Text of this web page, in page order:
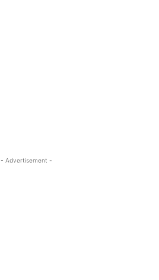
- Advertisement -